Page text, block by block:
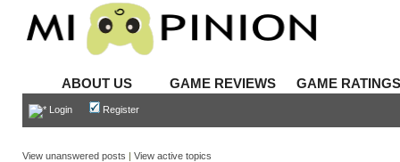
ABOUT US GAME REVIEWS GAME
Login Register
View unanswered posts | View active topics